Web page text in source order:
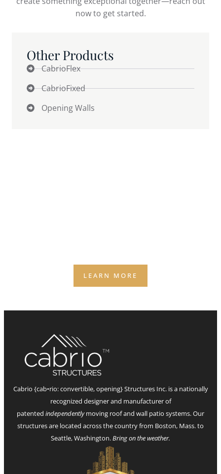
now to get started.
Other Products
CabrioFlex
CabrioFixed
Opening Walls
LEARN MORE
Cabrio {cab•rio: convertible, opening} Structures Inc. is a nationally
recognized designer and manufacturer of
patented independentlymoving roof and wall patio systems. Our
structures are located across the country from Boston, Mass. to
Seattle, Washington.Bring on the weather.